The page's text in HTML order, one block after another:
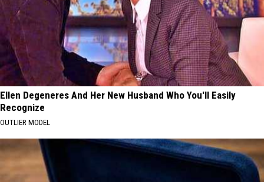
Ellen Degeneres And Her New Husband Who You'll Easily
Recognize
OUTLIER MODEL